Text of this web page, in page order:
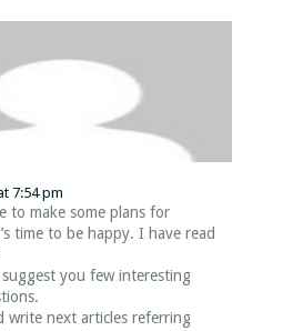
7:54 pm
to make some plans for
time to be happy. I have read
you few interesting
write next articles referring